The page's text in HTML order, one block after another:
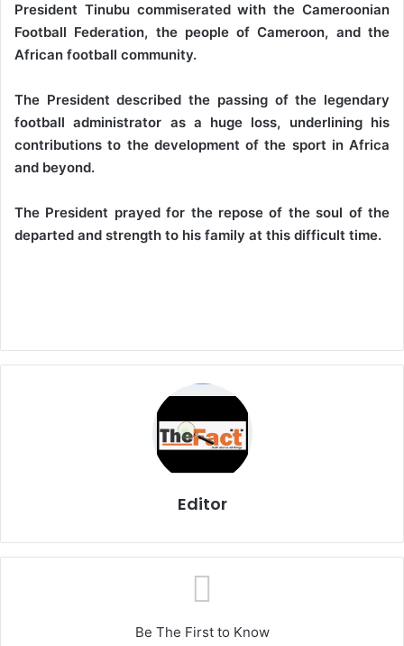
President Tinubu commiserated with the Cameroonian
Football Federation, the people of Cameroon, and the
African football community.
The President described the passing of the legendary
football administrator as a huge loss, underlining his
contributions to the development of the sport in Africa
and beyond.
The President prayed for the repose of the soul of the
departed and strength to his family at this difficult time.
Editor
Be The First to Know